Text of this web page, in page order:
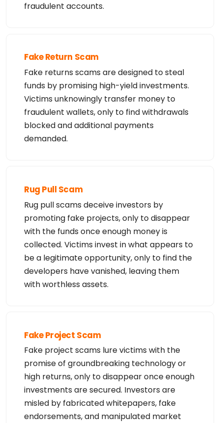
fraudulent accounts.
Fake Return Scam
Fake returns scams are designed to steal
funds by promising high-yield investments.
Victims unknowingly transfer money to
fraudulent wallets, only to find withdrawals
blocked and additional payments
demanded.
Rug Pull Scam
Rug pull scams deceive investors by
promoting fake projects, only to disappear
with the funds once enough money is
collected. Victims invest in what appears to
be a legitimate opportunity, only to find the
developers have vanished, leaving them
with worthless assets.
Fake Project Scam
Fake project scams lure victims with the
promise of groundbreaking technology or
high returns, only to disappear once enough
investments are secured. Investors are
misled by fabricated whitepapers, fake
endorsements, and manipulated market